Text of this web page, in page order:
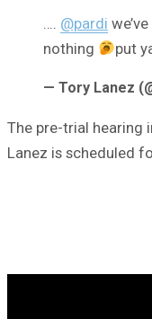
@pardi
nothing
put
— Tory Lanez
The pre-trial hearing
Lanez is scheduled